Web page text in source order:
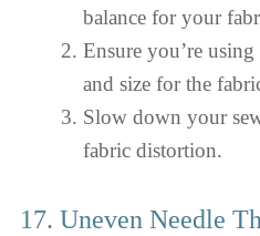
balance for your
Ensure you’re
and size for the
Slow down your
fabric distortion.
17. Uneven Needle